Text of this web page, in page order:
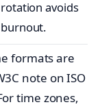
rotation avoids
burnout.
formats are
note on ISO
time zones,